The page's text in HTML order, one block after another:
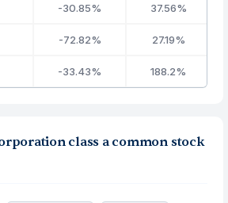
-30.85% 37.56%
-72.82% 27.19%
-33.43% 188.2%
class a common stock